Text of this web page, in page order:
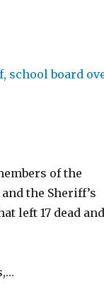
of the
the Sheriff’s
left 17 dead and